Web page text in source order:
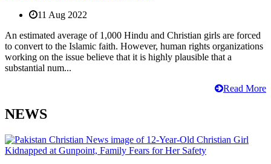
11 Aug 2022
An estimated average of 1,000 Hindu and Christian girls are forced
to convert to the Islamic faith. However, human rights organizations
working on the issue believe that it is highly plausible that a
substantial num...
Read More
NEWS